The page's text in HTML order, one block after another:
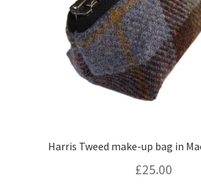
Harris Tweed make-up bag in
£25.00